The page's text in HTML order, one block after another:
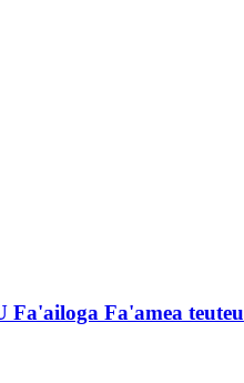
Fa'ailoga Fa'amea teuteu